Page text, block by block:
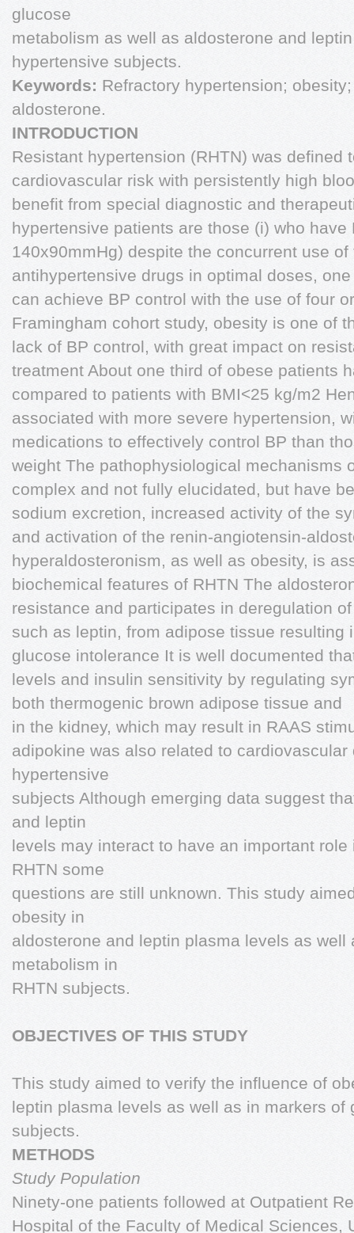
glucose
metabolism as well as aldosterone and
hypertensive subjects.
Keywords: Refractory hypertension;
aldosterone.
INTRODUCTION
Resistant hypertension (RHTN) was defined
cardiovascular risk with persistently high
benefit from special diagnostic and
hypertensive patients are those (i) who
140x90mmHg) despite the concurrent use
antihypertensive drugs in optimal doses,
can achieve BP control with the use of four
Framingham cohort study, obesity is one of
lack of BP control, with great impact on
treatment About one third of obese patients
compared to patients with BMI<25 kg/m2
associated with more severe hypertension,
medications to effectively control BP than
weight The pathophysiological mechanisms
complex and not fully elucidated, but have
sodium excretion, increased activity of the
and activation of the renin-angiotensin-
hyperaldosteronism, as well as obesity, is
biochemical features of RHTN The
resistance and participates in deregulation
such as leptin, from adipose tissue resulting
glucose intolerance It is well documented
levels and insulin sensitivity by regulating
both thermogenic brown adipose tissue and
in the kidney, which may result in RAAS
adipokine was also related to
hypertensive
subjects Although emerging data suggest
and leptin
levels may interact to have an important
RHTN some
questions are still unknown. This study
obesity in
aldosterone and leptin plasma levels as well
metabolism in
RHTN subjects.
OBJECTIVES OF THIS STUDY
This study aimed to verify the influence of
leptin plasma levels as well as in markers of
subjects.
METHODS
Study Population
Ninety-one patients followed at Outpatient
Hospital of the Faculty of Medical Sciences,